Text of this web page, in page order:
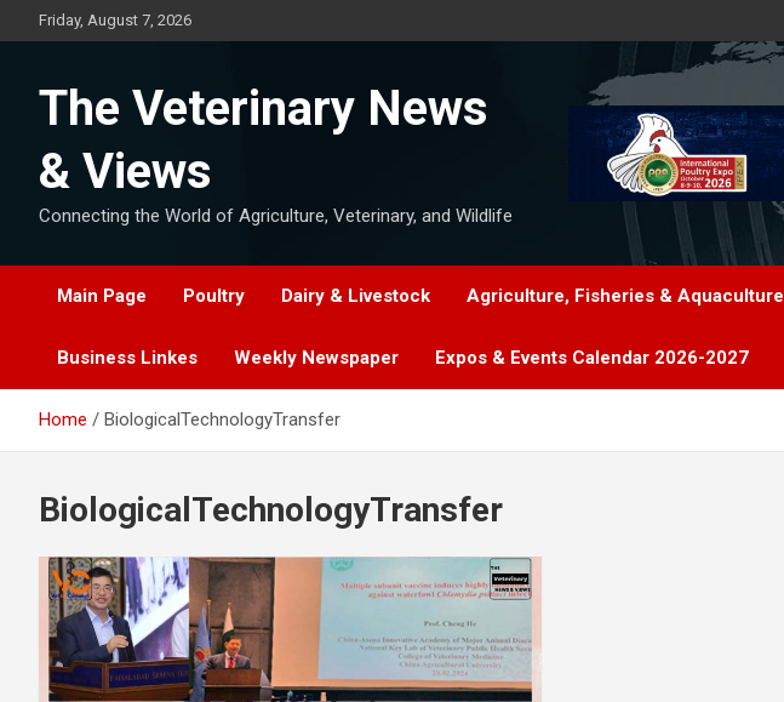
to
Friday, August 7, 2026
The Veterinary News
& Views
Connecting the World of Agriculture, Veterinary, and Wildlife
Main Page Poultry Dairy & Livestock Agriculture, Fisheries & Aquaculture
Business Linkes Weekly Newspaper Expos & Events Calendar 2026-2027
Home BiologicalTechnologyTransfer
BiologicalTechnologyTransfer